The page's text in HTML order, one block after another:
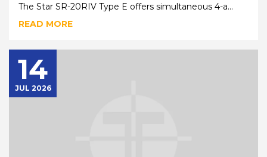
The Star SR-20RIV Type E offers simultaneous 4-a...
READ MORE
14
JUL 2026